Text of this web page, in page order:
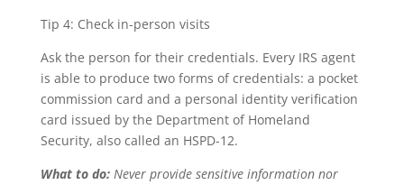
Tip 4: Check in-person visits
Ask the person for their credentials. Every IRS agent
is able to produce two forms of credentials: a pocket
commission card and a personal identity verification
card issued by the Department of Homeland
Security, also called an HSPD-12.
What to do: Never provide sensitive information nor